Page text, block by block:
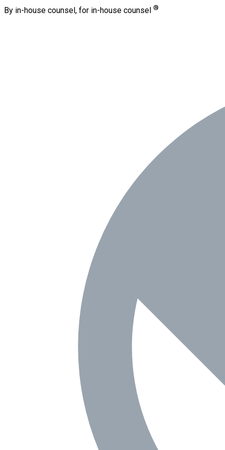
By in-house counsel, for in-house counsel ®